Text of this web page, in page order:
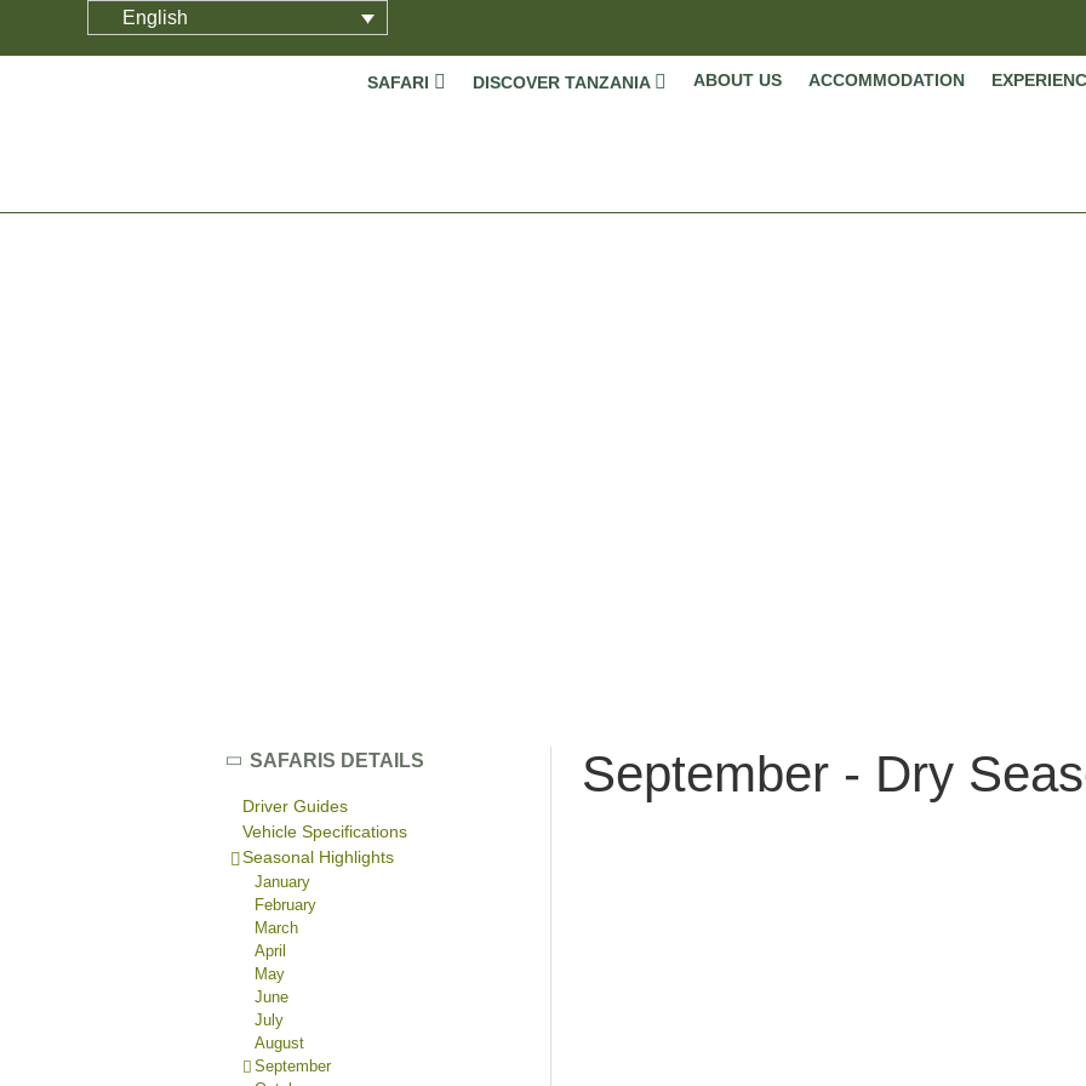
English
SAFARI DISCOVER TANZANIA ABOUT US ACCOMMODATION
SAFARIS DETAILS
Driver Guides
Vehicle Specifications
Seasonal Highlights
January
February
March
April
May
June
July
August
September
September - Dry